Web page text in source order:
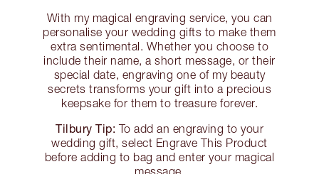
With my magical engraving service, you can
personalise your wedding gifts to make them
extra sentimental. Whether you choose to
include their name, a short message, or their
special date, engraving one of my beauty
secrets transforms your gift into a precious
keepsake for them to treasure forever.
Tilbury Tip: To add an engraving to your
wedding gift, select Engrave This Product
before adding to bag and enter your magical
message.